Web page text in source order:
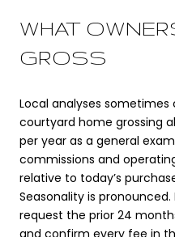
WHAT
GROSS
Local analyses
courtyard home grossing
per year as a general
commissions and
relative to today’s
Seasonality is
request the prior 24
and confirm every fee in